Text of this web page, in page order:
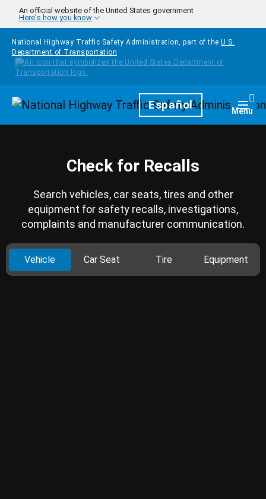
Skip to main content
An official website of the United States government
Here's how you know
National Highway Traffic Safety Administration, part of the U.S.
Department of Transportation
HomepageEspañol Menu
Check for Recalls
Search vehicles, car seats, tires and other
equipment for safety recalls, investigations,
complaints and manufacturer communication.
Vehicle Car Seat Tire Equipment